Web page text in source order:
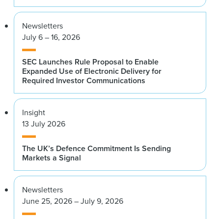
Newsletters
July 6 – 16, 2026
SEC Launches Rule Proposal to Enable
Expanded Use of Electronic Delivery for
Required Investor Communications
Insight
13 July 2026
The UK’s Defence Commitment Is Sending
Markets a Signal
Newsletters
June 25, 2026 – July 9, 2026